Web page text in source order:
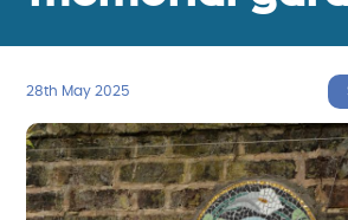
28th May 2025